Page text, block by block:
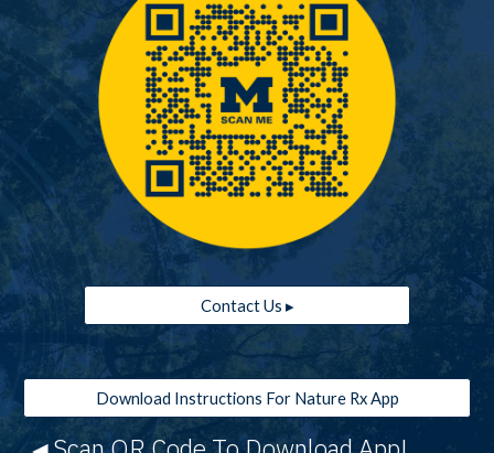
Contact Us ▸
Download Instructions For Nature Rx App